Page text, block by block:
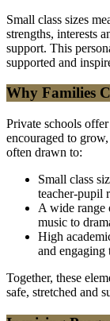
Small class sizes
strengths, interests
support. This
supported and
Why Families
Private schools
encouraged to
often drawn to:
Small class
teacher-pupil
A wide range
music to
High
and engaging
Together, these
safe, stretched and